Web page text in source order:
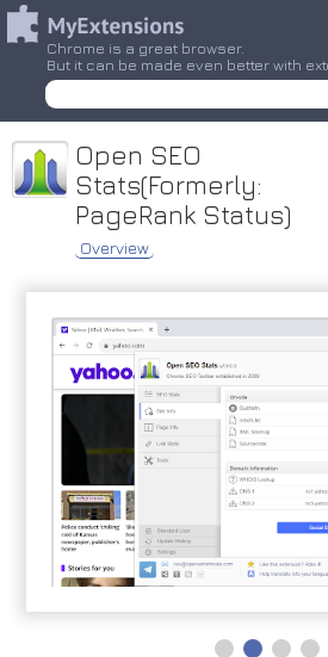
Chrome is a great browser.
But it can be made even better with
Open SEO
Stats(Formerly:
PageRank Status)
Overview